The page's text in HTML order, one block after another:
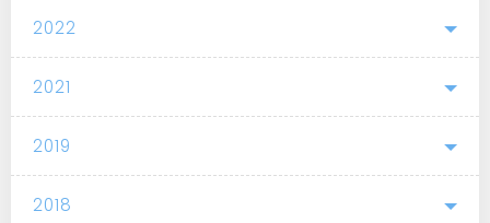
2022
2021
2019
2018